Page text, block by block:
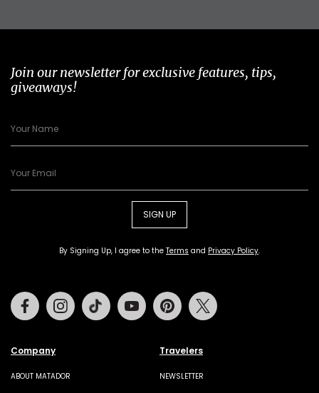
Join our newsletter for exclusive features, tips,
giveaways!
SIGN UP
By Signing Up, I agree to the Terms and Privacy Policy.
Company
ABOUT MATADOR
Travelers
NEWSLETTER
FacebookInstagramTiktok Youtube Pinterest